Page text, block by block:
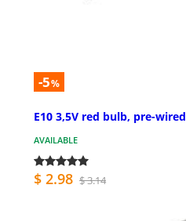
-5%
E10 3,5V red bulb, pre-wired
AVAILABLE
$ 2.98 $ 3.14